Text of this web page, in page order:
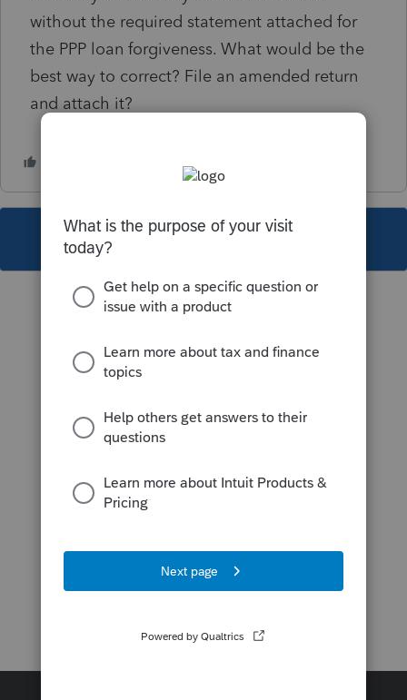
without the required statement attached for
the PPP loan forgiveness. What would be the
best way to correct? File an amended return
and attach it?
This topic has been closed for replies.